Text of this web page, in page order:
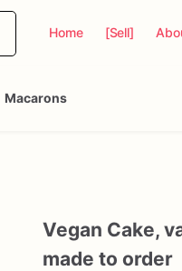
Home [Sell]
Macarons
Vegan Cake​,​
made to order